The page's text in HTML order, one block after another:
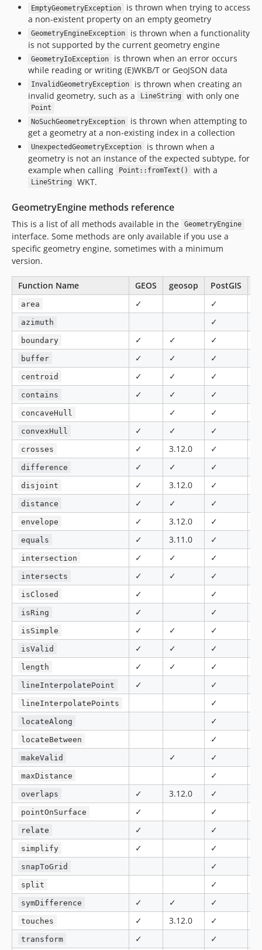
EmptyGeometryException
is thrown when trying to access
a non-existent property on an empty geometry
GeometryEngineException
is thrown when a functionality
is not supported by the current geometry engine
GeometryIoException
is thrown when an error occurs
while reading or writing (E)WKB/T or GeoJSON data
InvalidGeometryException
is thrown when creating an
invalid geometry, such as a
LineString with only one
Point
NoSuchGeometryException
is thrown when attempting to
get a geometry at a non-existing index in a collection
UnexpectedGeometryException
is thrown when a
geometry is not an instance of the expected subtype, for
example when calling
Point::fromText() with a
LineString WKT.
GeometryEngine methods reference
This is a list of all methods available in the GeometryEngine
interface. Some methods are only available if you use a
specific geometry engine, sometimes with a minimum
version.
Function Name GEOS geosop PostGIS
area ✓ ✓
azimuth ✓
boundary ✓ ✓ ✓
buffer ✓ ✓ ✓
centroid ✓ ✓ ✓
contains ✓ ✓ ✓
concaveHull ✓ ✓
convexHull ✓ ✓ ✓
crosses ✓ 3.12.0 ✓
difference ✓ ✓ ✓
disjoint ✓ 3.12.0 ✓
distance ✓ ✓ ✓
envelope ✓ 3.12.0 ✓
equals ✓ 3.11.0 ✓
intersection ✓ ✓ ✓
intersects ✓ ✓ ✓
isClosed ✓ ✓
isRing ✓ ✓
isSimple ✓ ✓ ✓
isValid ✓ ✓ ✓
length ✓ ✓ ✓
lineInterpolatePoint ✓ ✓
lineInterpolatePoints ✓
locateAlong ✓
locateBetween ✓
makeValid ✓ ✓
maxDistance ✓
overlaps ✓ 3.12.0 ✓
pointOnSurface ✓ ✓
relate ✓ ✓
simplify ✓ ✓
snapToGrid ✓
split ✓
symDifference ✓ ✓ ✓
touches ✓ 3.12.0 ✓
transform ✓ ✓